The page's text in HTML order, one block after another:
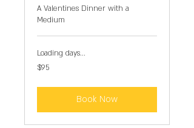
A Valentines Dinner with a
Medium
Loading days...
95
US
$95
Book Now